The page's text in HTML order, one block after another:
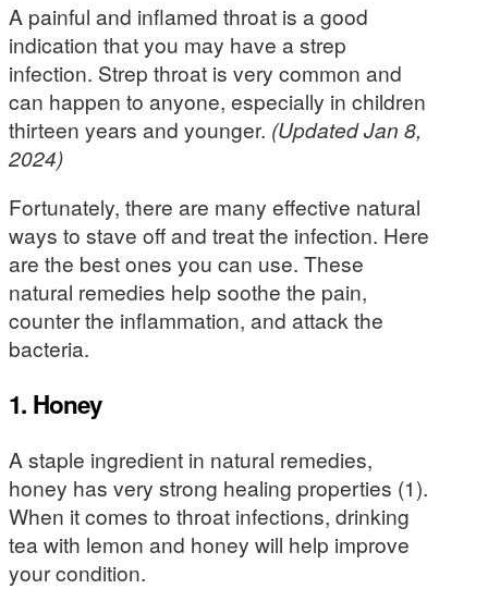
A painful and inflamed throat is a good
indication that you may have a strep
infection. Strep throat is very common and
can happen to anyone, especially in children
thirteen years and younger. (Updated Jan 8,
2024)
Fortunately, there are many effective natural
ways to stave off and treat the infection. Here
are the best ones you can use. These
natural remedies help soothe the pain,
counter the inflammation, and attack the
bacteria.
1. Honey
A staple ingredient in natural remedies,
honey has very strong healing properties (1).
When it comes to throat infections, drinking
tea with lemon and honey will help improve
your condition.